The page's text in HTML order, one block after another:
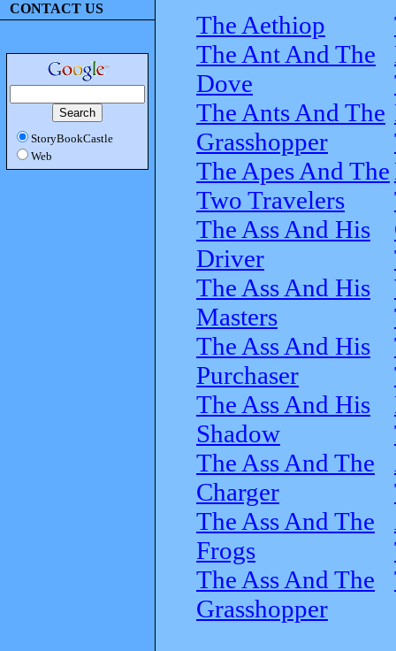
CONTACT US
StoryBookCastle
Web
The Aethiop
The Ant And The
Dove
The Ants And The
Grasshopper
The Apes And The
Two Travelers
The Ass And His
Driver
The Ass And His
Masters
The Ass And His
Purchaser
The Ass And His
Shadow
The Ass And The
Charger
The Ass And The
Frogs
The Ass And The
Grasshopper